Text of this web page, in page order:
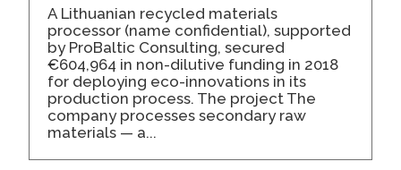
A Lithuanian recycled materials
processor (name confidential), supported
by ProBaltic Consulting, secured
€604,964 in non-dilutive funding in 2018
for deploying eco-innovations in its
production process. The project The
company processes secondary raw
materials — a...